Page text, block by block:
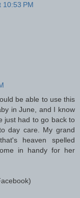
10:53 PM
be able to use this
in June, and I know
just had to go back to
day care. My grand
heaven spelled
in handy for her